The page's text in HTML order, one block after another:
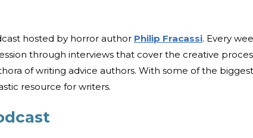
hosted by horror author Philip Fracassi. Every
through interviews that cover the creative
of writing advice authors. With some of the biggest
resource for writers.